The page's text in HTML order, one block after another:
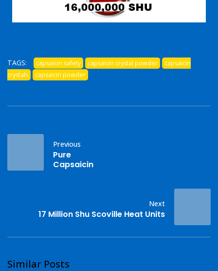
TAGS: capsaicin safety capsaicin crystal powder
capsaicin
crystals
capsaicin powder
Previous
Pure
Capsaicin
Next
17 Million Shu Scoville Heat Units
Similar Posts